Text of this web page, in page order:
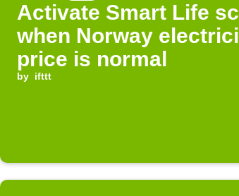
Activate Smart Life
when Norway
price is normal
by ifttt